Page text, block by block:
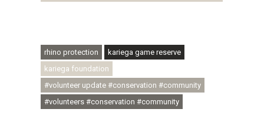
rhino protection
kariega game reserve
kariega foundation
#volunteer update #conservation #community
#volunteers #conservation #community